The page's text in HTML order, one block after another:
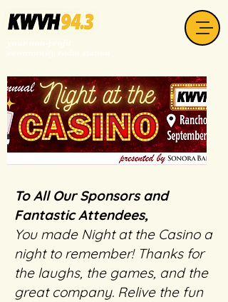
To All Our Sponsors and
Fantastic Attendees,
You made Night at the Casino a
night to remember! Thanks for
the laughs, the games, and the
great company. Relive the fun